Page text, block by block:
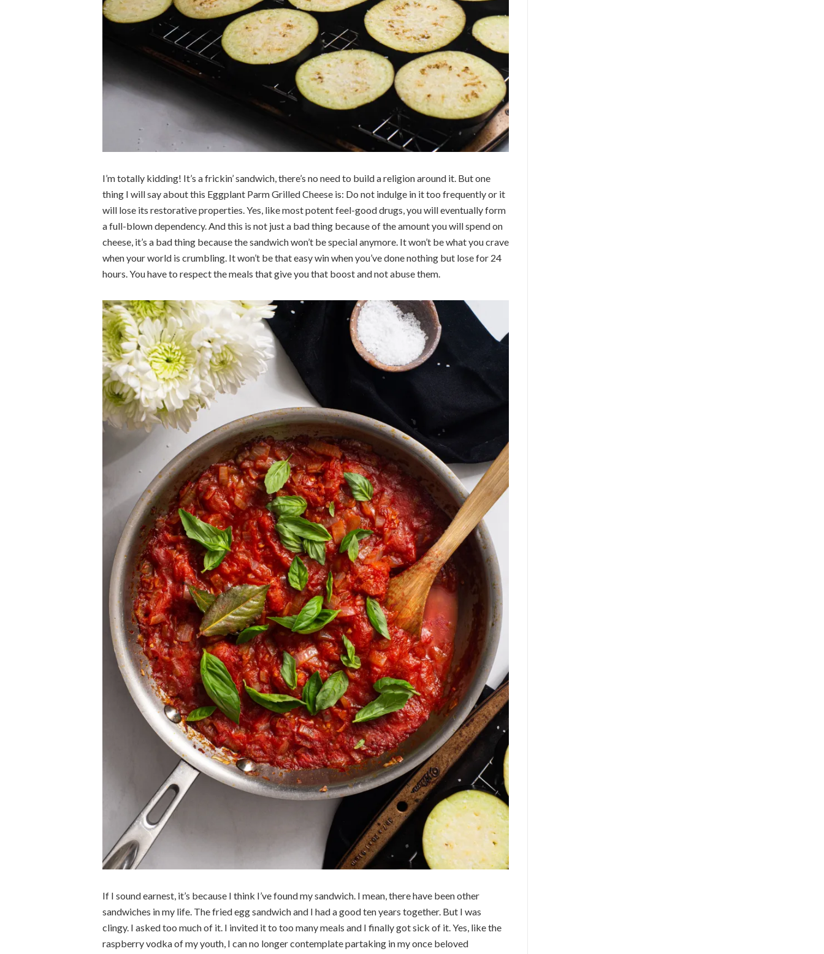
I’m totally kidding! It’s a frickin’ sandwich, there’s no need to build a religion around it. But one
thing I will say about this Eggplant Parm Grilled Cheese is: Do not indulge in it too frequently or it
will lose its restorative properties. Yes, like most potent feel-good drugs, you will eventually form
a full-blown dependency. And this is not just a bad thing because of the amount you will spend on
cheese, it’s a bad thing because the sandwich won’t be special anymore. It won’t be what you crave
when your world is crumbling. It won’t be that easy win when you’ve done nothing but lose for 24
hours. You have to respect the meals that give you that boost and not abuse them.
If I sound earnest, it’s because I think I’ve found my sandwich. I mean, there have been other
sandwiches in my life. The fried egg sandwich and I had a good ten years together. But I was
clingy. I asked too much of it. I invited it to too many meals and I finally got sick of it. Yes, like the
raspberry vodka of my youth, I can no longer contemplate partaking in my once beloved